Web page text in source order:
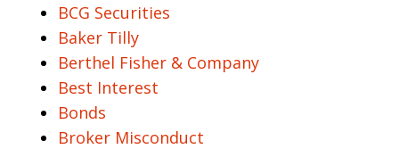
BCG Securities
Baker Tilly
Berthel Fisher & Company
Best Interest
Bonds
Broker Misconduct